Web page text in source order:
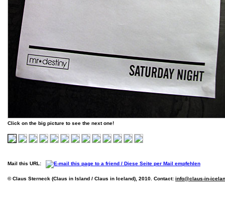
Click on the big picture to see the next one!
Mail this URL:
© Claus Sterneck (Claus in Island / Claus in Iceland), 2010. Contact: info@claus-in-